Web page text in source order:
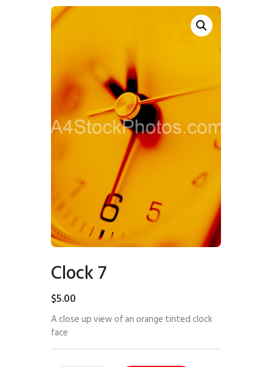
Clock 7
$5.00
A close up view of an orange tinted clock
face